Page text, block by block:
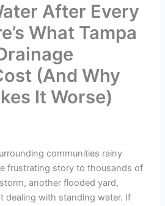
After Every
What Tampa
(And Why
It Worse)
communities rainy
frustrating story to thousands of
another flooded yard,
dealing with standing water. If